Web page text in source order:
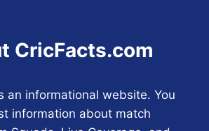
CricFacts.com
an informational website. You
information about match